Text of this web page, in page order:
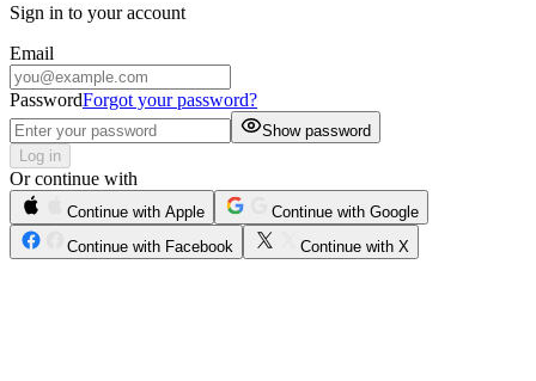
Sign in to your account
Email
PasswordForgot your password?
Show password
Log in
Or continue with
Continue with Apple
Continue with Google
Continue with Facebook
Continue with X